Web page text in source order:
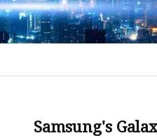
Samsung's